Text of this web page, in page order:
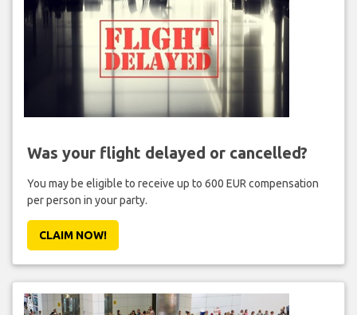
Was your flight delayed or cancelled?
You may be eligible to receive up to 600 EUR compensation
per person in your party.
CLAIM NOW!